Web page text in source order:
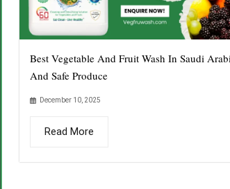
Best Vegetable And Fruit Wash In Saudi
And Safe Produce
December 10, 2025
Read More